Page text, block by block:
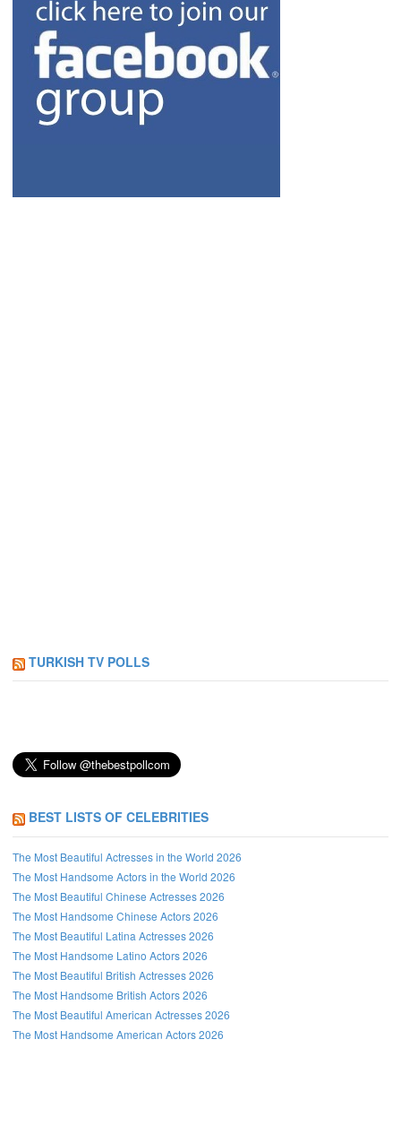
TURKISH TV POLLS
BEST LISTS OF CELEBRITIES
The Most Beautiful Actresses in the World 2026
The Most Handsome Actors in the World 2026
The Most Beautiful Chinese Actresses 2026
The Most Handsome Chinese Actors 2026
The Most Beautiful Latina Actresses 2026
The Most Handsome Latino Actors 2026
The Most Beautiful British Actresses 2026
The Most Handsome British Actors 2026
The Most Beautiful American Actresses 2026
The Most Handsome American Actors 2026